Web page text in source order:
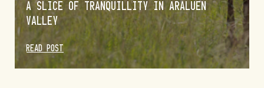
A SLICE OF TRANQUILLITY IN ARALUEN
VALLEY
READ POST